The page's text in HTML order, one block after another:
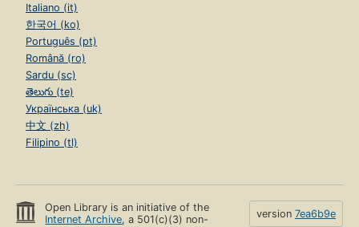
Italiano (it)
한국어 (ko)
Português (pt)
Română (ro)
Sardu (sc)
తెలుగు (te)
Українська (uk)
中文 (zh)
Filipino (tl)
Open Library is an initiative of the
Internet Archive, a 501(c)(3) non-
version 7ea6b9e